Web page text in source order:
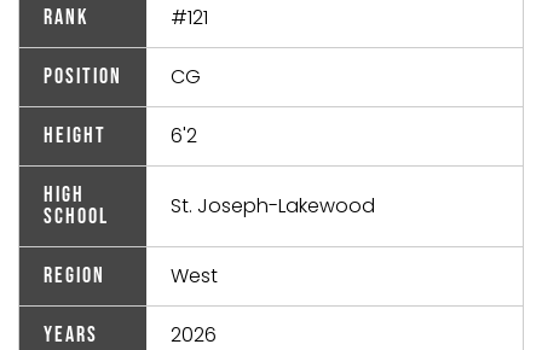
Rank #121
Position CG
Height 6'2
High
School
St. Joseph-Lakewood
Region West
Years 2026